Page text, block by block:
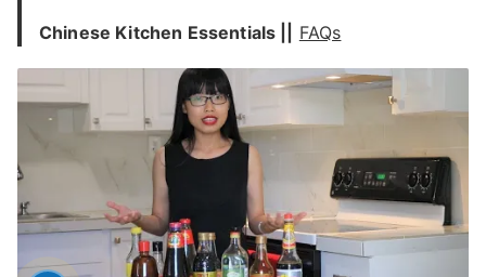
Chinese Kitchen Essentials || FAQs